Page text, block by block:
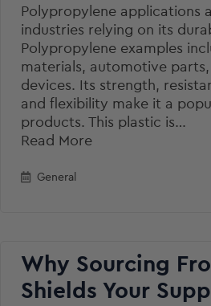
Polypropylene applications
industries relying on its
Polypropylene examples
materials, automotive
devices. Its strength,
and flexibility make it a
products. This plastic is…
Read More
General
Why Sourcing
Shields Your